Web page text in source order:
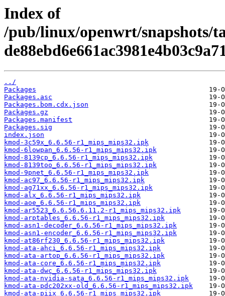
Index of
/pub/linux/openwrt/snapshots/
../
Packages
Packages.asc
Packages.bom.cdx.json
Packages.gz
Packages.manifest
Packages.sig
index.json
kmod-3c59x_6.6.56-r1_mips_mips32.ipk
kmod-6lowpan_6.6.56-r1_mips_mips32.ipk
kmod-8139cp_6.6.56-r1_mips_mips32.ipk
kmod-8139too_6.6.56-r1_mips_mips32.ipk
kmod-9pnet_6.6.56-r1_mips_mips32.ipk
kmod-ac97_6.6.56-r1_mips_mips32.ipk
kmod-ag71xx_6.6.56-r1_mips_mips32.ipk
kmod-alx_6.6.56-r1_mips_mips32.ipk
kmod-aoe_6.6.56-r1_mips_mips32.ipk
kmod-ar5523_6.6.56.6.11.2-r1_mips_mips32.ipk
kmod-arptables_6.6.56-r1_mips_mips32.ipk
kmod-asn1-decoder_6.6.56-r1_mips_mips32.ipk
kmod-asn1-encoder_6.6.56-r1_mips_mips32.ipk
kmod-at86rf230_6.6.56-r1_mips_mips32.ipk
kmod-ata-ahci_6.6.56-r1_mips_mips32.ipk
kmod-ata-artop_6.6.56-r1_mips_mips32.ipk
kmod-ata-core_6.6.56-r1_mips_mips32.ipk
kmod-ata-dwc_6.6.56-r1_mips_mips32.ipk
kmod-ata-nvidia-sata_6.6.56-r1_mips_mips32.ipk
kmod-ata-pdc202xx-old_6.6.56-r1_mips_mips32.ipk
kmod-ata-piix_6.6.56-r1_mips_mips32.ipk